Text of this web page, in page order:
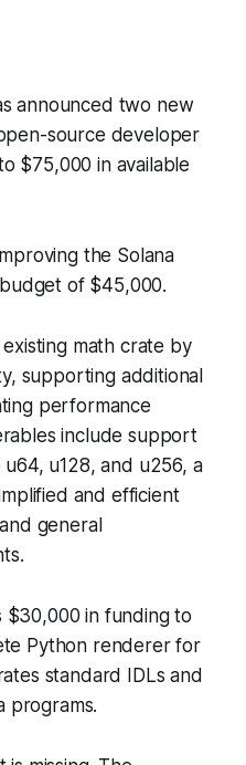
announced two new
source developer
$75,000 in available
the Solana
of $45,000.
math crate by
supporting additional
performance
include support
u128, and u256, a
and efficient
general
$30,000 in funding to
Python renderer for
standard IDLs and
programs.